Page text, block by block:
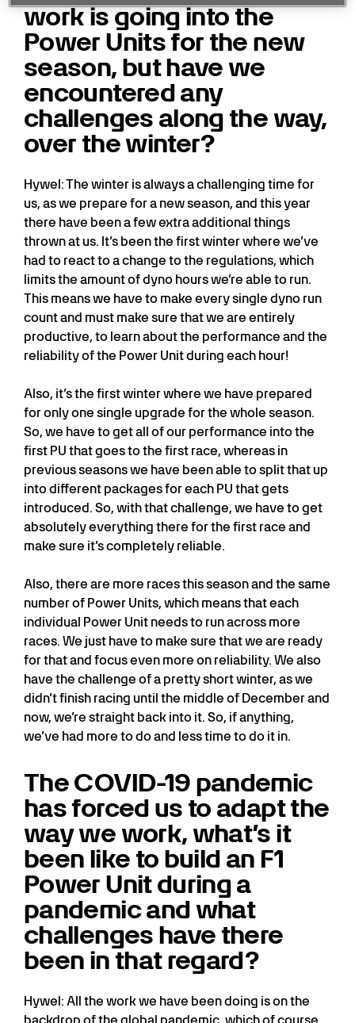
work is going into the
Power Units for the new
season, but have we
encountered any
challenges along the way,
over the winter?
Hywel: The winter is always a challenging time for
us, as we prepare for a new season, and this year
there have been a few extra additional things
thrown at us. It’s been the first winter where we’ve
had to react to a change to the regulations, which
limits the amount of dyno hours we’re able to run.
This means we have to make every single dyno run
count and must make sure that we are entirely
productive, to learn about the performance and the
reliability of the Power Unit during each hour!
Also, it’s the first winter where we have prepared
for only one single upgrade for the whole season.
So, we have to get all of our performance into the
first PU that goes to the first race, whereas in
previous seasons we have been able to split that up
into different packages for each PU that gets
introduced. So, with that challenge, we have to get
absolutely everything there for the first race and
make sure it’s completely reliable.
Also, there are more races this season and the same
number of Power Units, which means that each
individual Power Unit needs to run across more
races. We just have to make sure that we are ready
for that and focus even more on reliability. We also
have the challenge of a pretty short winter, as we
didn’t finish racing until the middle of December and
now, we’re straight back into it. So, if anything,
we’ve had more to do and less time to do it in.
The COVID-19 pandemic
has forced us to adapt the
way we work, what’s it
been like to build an F1
Power Unit during a
pandemic and what
challenges have there
been in that regard?
Hywel: All the work we have been doing is on the